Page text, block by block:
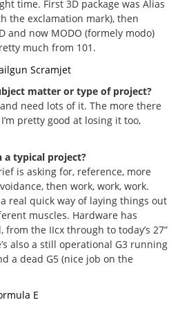
time. First 3D package was Alias
the exclamation mark), then
and now MODO (formely modo)
much from 101.
matter or type of project?
need lots of it. The more there
pretty good at losing it too,
a typical project?
is asking for, reference, more
then work, work, work.
real quick way of laying things out
muscles. Hardware has
from the IIcx through to today’s 27”
also a still operational G3 running
a dead G5 (nice job on the